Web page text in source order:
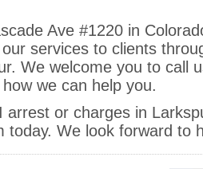
Ave #1220 in
services to clients
We welcome you to call
we can help you.
arrest or charges in
today. We look forward to